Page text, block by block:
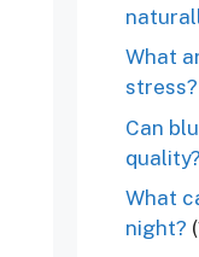
What
stress?
Can
quality?
What
night?